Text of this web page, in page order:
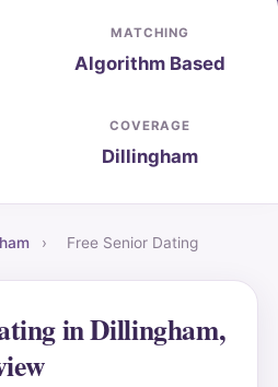
MATCHING
Algorithm Based
COVERAGE
Dillingham
› Free Senior Dating
in Dillingham,